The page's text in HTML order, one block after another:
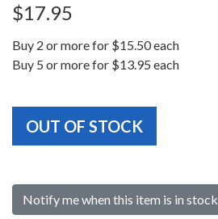
$17.95
Buy 2 or more for $15.50 each
Buy 5 or more for $13.95 each
OUT OF STOCK
Notify me when this item is in stock